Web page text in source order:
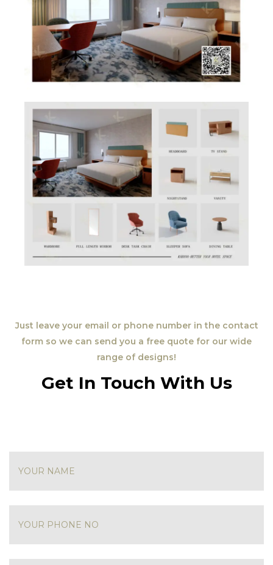
Just leave your email or phone number in the contact
form so we can send you a free quote for our wide
range of designs!
Get In Touch With Us